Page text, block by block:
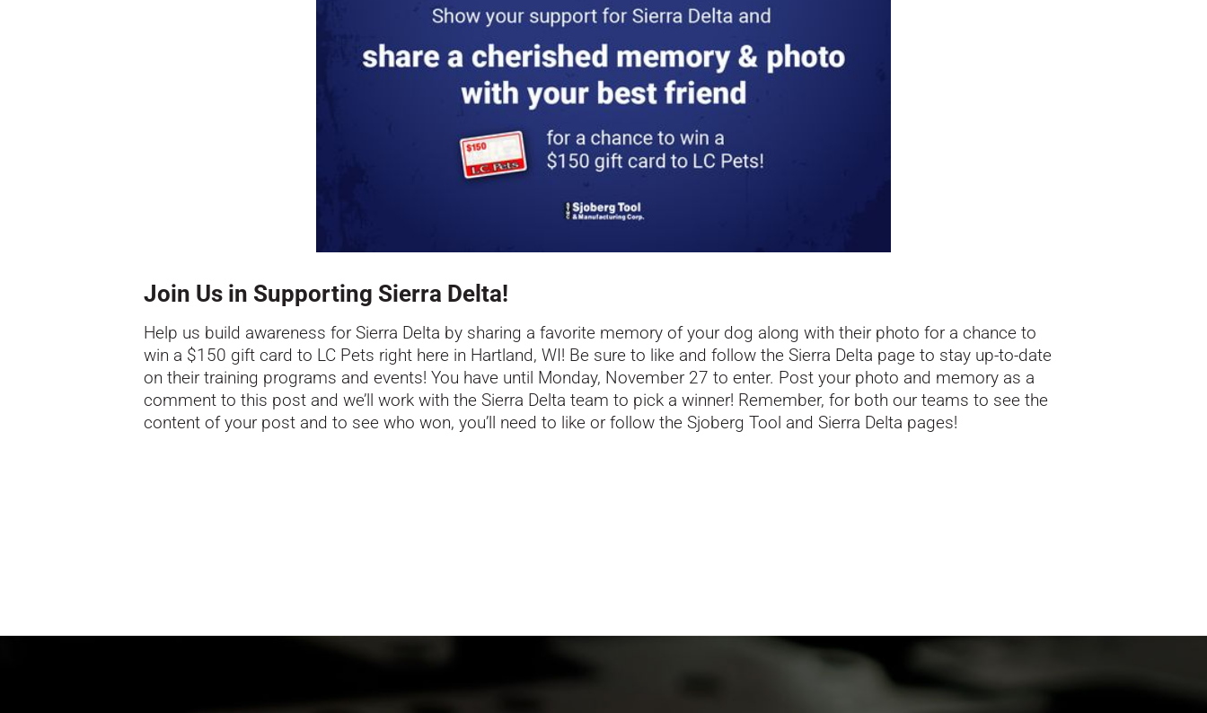
Join Us in Supporting Sierra Delta!
Help us build awareness for Sierra Delta by sharing a favorite memory of your dog along with their photo for a chance to
win a $150 gift card to LC Pets right here in Hartland, WI! Be sure to like and follow the Sierra Delta page to stay up-to-date
on their training programs and events! You have until Monday, November 27 to enter. Post your photo and memory as a
comment to this post and we’ll work with the Sierra Delta team to pick a winner! Remember, for both our teams to see the
content of your post and to see who won, you’ll need to like or follow the Sjoberg Tool and Sierra Delta pages!